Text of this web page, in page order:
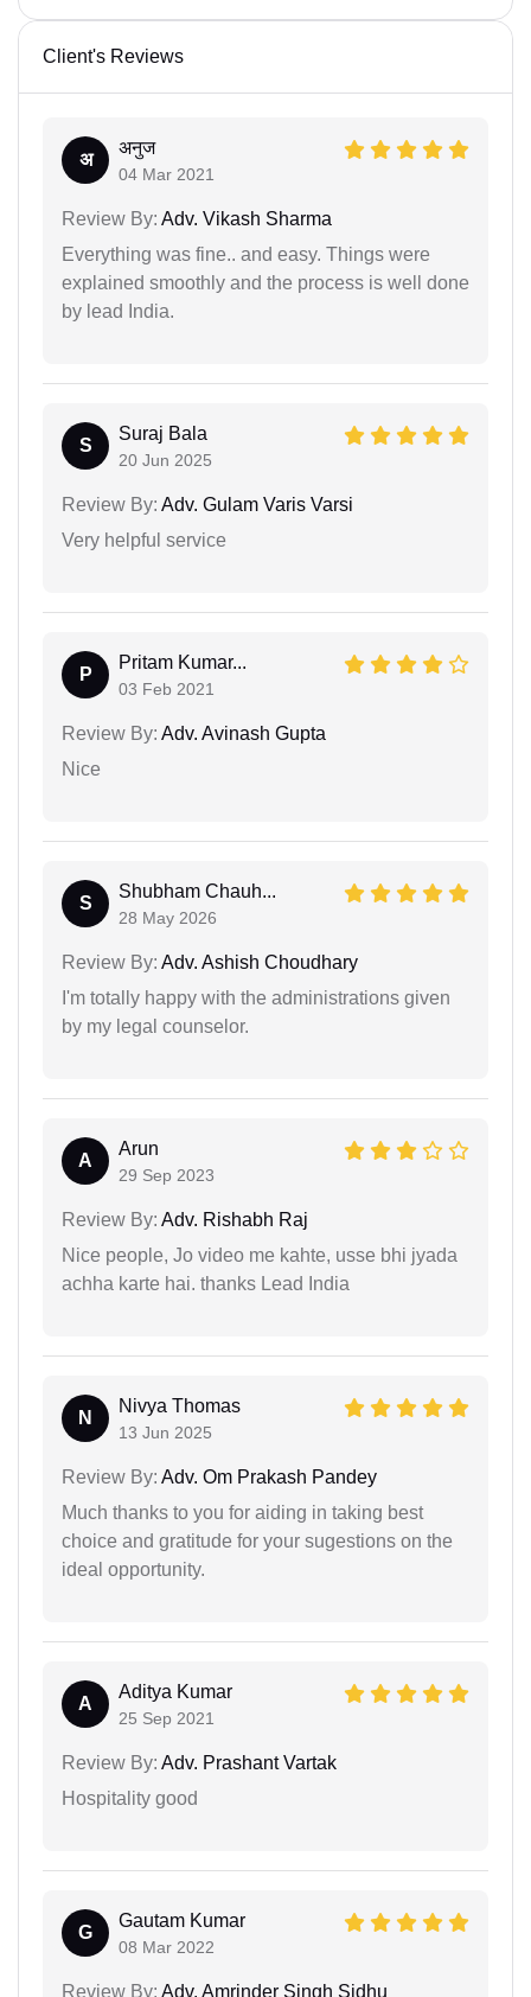
Client's Reviews
अ
अनुज
04 Mar 2021
Review By: Adv. Vikash Sharma
Everything was fine.. and easy. Things were
explained smoothly and the process is well done
by lead India.
S
Suraj Bala
20 Jun 2025
Review By: Adv. Gulam Varis Varsi
Very helpful service
P
Pritam Kumar...
03 Feb 2021
Review By: Adv. Avinash Gupta
Nice
S
Shubham Chauh...
28 May 2026
Review By: Adv. Ashish Choudhary
I'm totally happy with the administrations given
by my legal counselor.
A
Arun
29 Sep 2023
Review By: Adv. Rishabh Raj
Nice people, Jo video me kahte, usse bhi jyada
achha karte hai. thanks Lead India
N
Nivya Thomas
13 Jun 2025
Review By: Adv. Om Prakash Pandey
Much thanks to you for aiding in taking best
choice and gratitude for your sugestions on the
ideal opportunity.
A
Aditya Kumar
25 Sep 2021
Review By: Adv. Prashant Vartak
Hospitality good
G
Gautam Kumar
08 Mar 2022
Review By: Adv. Amrinder Singh Sidhu